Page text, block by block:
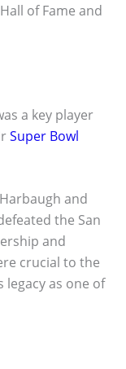
of Fame and
a key player
Super Bowl
and
the San
and
crucial to the
legacy as one of